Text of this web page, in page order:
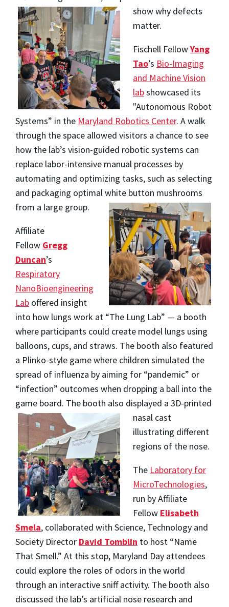
show why defects
matter.
Fischell FellowYang
Tao’s Bio-Imaging
and Machine Vision
labshowcased its
"Autonomous Robot
Systems” in the Maryland Robotics Center. A walk
through the space allowed visitors a chance to see
how the lab’s vision-guided robotic systems can
replace labor-intensive manual processes by
automating and optimizing tasks, such as selecting
and packaging optimal white button mushrooms
from a large group.
Affiliate
Fellow Gregg
Duncan’s
Respiratory
NanoBioengineering
Lab offered insight
into how lungs work at “The Lung Lab” — a booth
where participants could create model lungs using
balloons, cups, and straws. The booth also featured
a Plinko-style game where children simulated the
spread of influenza by aiming for “pandemic” or
“infection” outcomes when dropping a ball into the
game board. The booth also displayed a 3D-printed
nasal cast
illustrating different
regions of the nose.
The Laboratory for
MicroTechnologies,
run by Affiliate
Fellow Elisabeth
Smela, collaborated with Science, Technology and
Society Director David Tomblin to host “Name
That Smell.” At this stop, Maryland Day attendees
could explore the roles of odors in the world
through an interactive sniff activity. The booth also
discussed the lab’s artificial nose research and